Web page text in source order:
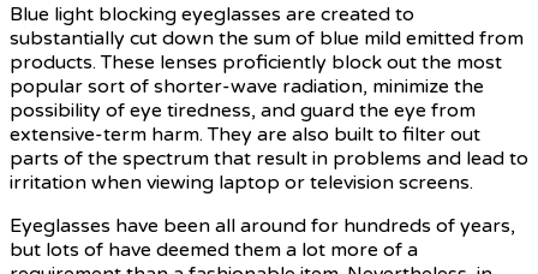
Blue light blocking eyeglasses are created to
substantially cut down the sum of blue mild emitted from
products. These lenses proficiently block out the most
popular sort of shorter-wave radiation, minimize the
possibility of eye tiredness, and guard the eye from
extensive-term harm. They are also built to filter out
parts of the spectrum that result in problems and lead to
irritation when viewing laptop or television screens.
Eyeglasses have been all around for hundreds of years,
but lots of have deemed them a lot more of a